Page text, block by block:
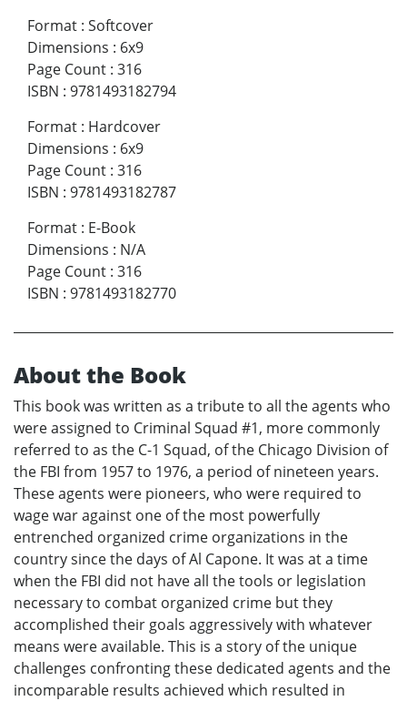
Format : Softcover
Dimensions : 6x9
Page Count : 316
ISBN : 9781493182794
Format : Hardcover
Dimensions : 6x9
Page Count : 316
ISBN : 9781493182787
Format : E-Book
Dimensions : N/A
Page Count : 316
ISBN : 9781493182770
About the Book
This book was written as a tribute to all the agents who
were assigned to Criminal Squad #1, more commonly
referred to as the C-1 Squad, of the Chicago Division of
the FBI from 1957 to 1976, a period of nineteen years.
These agents were pioneers, who were required to
wage war against one of the most powerfully
entrenched organized crime organizations in the
country since the days of Al Capone. It was at a time
when the FBI did not have all the tools or legislation
necessary to combat organized crime but they
accomplished their goals aggressively with whatever
means were available. This is a story of the unique
challenges confronting these dedicated agents and the
incomparable results achieved which resulted in